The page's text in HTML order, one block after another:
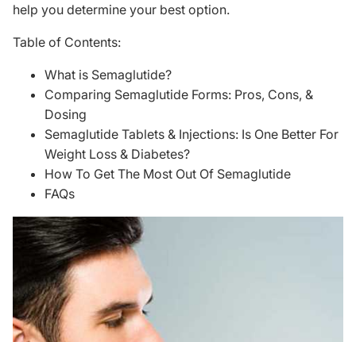
help you determine your best option.
Table of Contents:
What is Semaglutide?
Comparing Semaglutide Forms: Pros, Cons, &
Dosing
Semaglutide Tablets & Injections: Is One Better For
Weight Loss & Diabetes?
How To Get The Most Out Of Semaglutide
FAQs